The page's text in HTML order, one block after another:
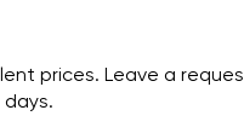
prices. Leave a